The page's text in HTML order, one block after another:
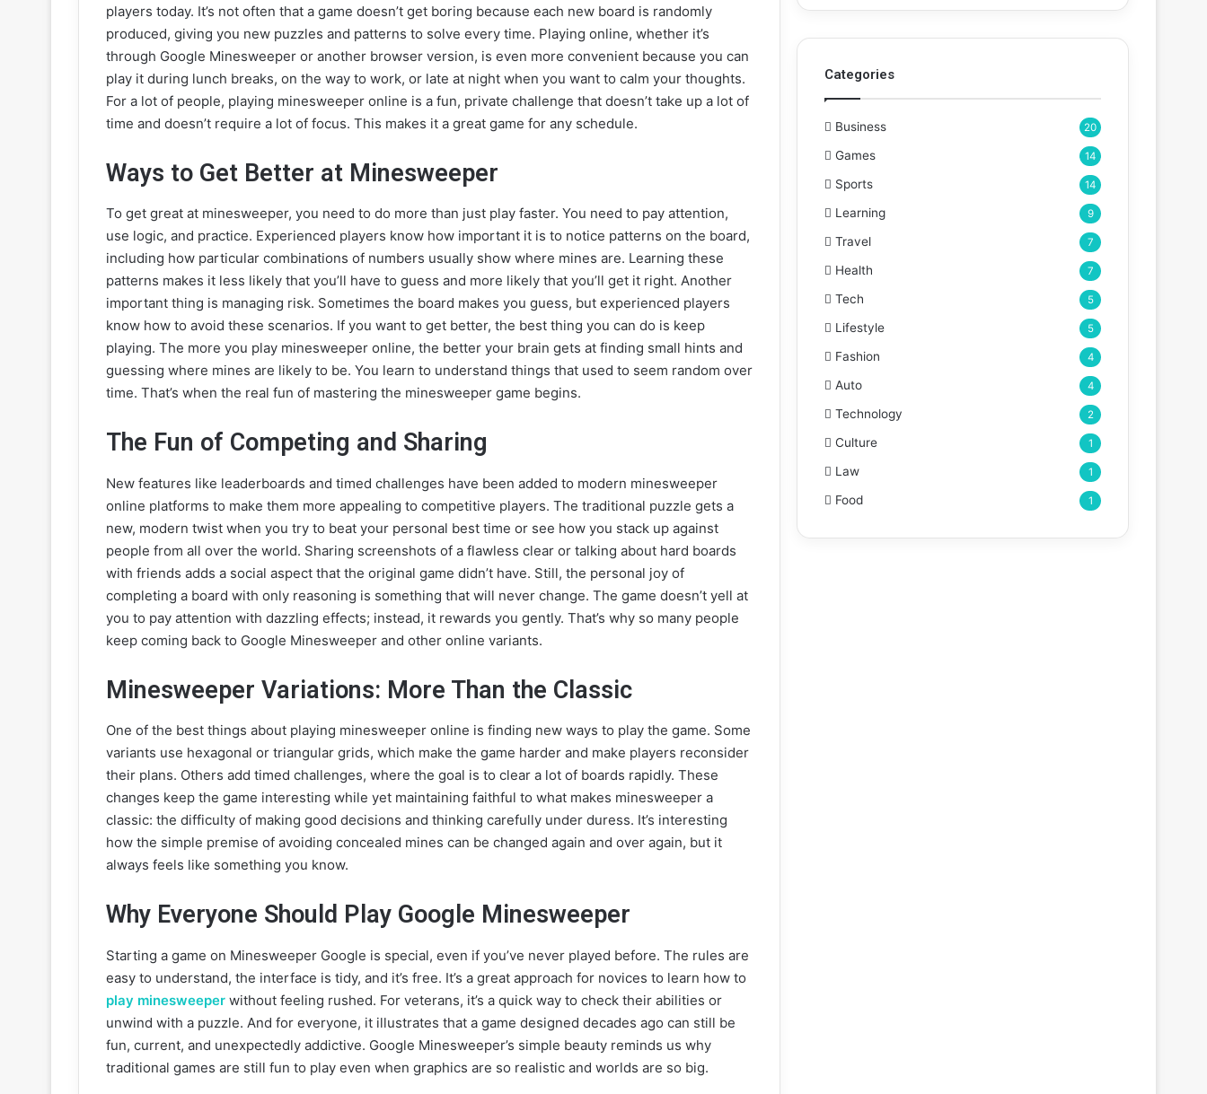
players today. It’s not often that a game doesn’t get boring because each new board is randomly
produced, giving you new puzzles and patterns to solve every time. Playing online, whether it’s
through Google Minesweeper or another browser version, is even more convenient because you can
play it during lunch breaks, on the way to work, or late at night when you want to calm your thoughts.
For a lot of people, playing minesweeper online is a fun, private challenge that doesn’t take up a lot of
time and doesn’t require a lot of focus. This makes it a great game for any schedule.
Ways to Get Better at Minesweeper
To get great at minesweeper, you need to do more than just play faster. You need to pay attention,
use logic, and practice. Experienced players know how important it is to notice patterns on the board,
including how particular combinations of numbers usually show where mines are. Learning these
patterns makes it less likely that you’ll have to guess and more likely that you’ll get it right. Another
important thing is managing risk. Sometimes the board makes you guess, but experienced players
know how to avoid these scenarios. If you want to get better, the best thing you can do is keep
playing. The more you play minesweeper online, the better your brain gets at finding small hints and
guessing where mines are likely to be. You learn to understand things that used to seem random over
time. That’s when the real fun of mastering the minesweeper game begins.
The Fun of Competing and Sharing
New features like leaderboards and timed challenges have been added to modern minesweeper
online platforms to make them more appealing to competitive players. The traditional puzzle gets a
new, modern twist when you try to beat your personal best time or see how you stack up against
people from all over the world. Sharing screenshots of a flawless clear or talking about hard boards
with friends adds a social aspect that the original game didn’t have. Still, the personal joy of
completing a board with only reasoning is something that will never change. The game doesn’t yell at
you to pay attention with dazzling effects; instead, it rewards you gently. That’s why so many people
keep coming back to Google Minesweeper and other online variants.
Minesweeper Variations: More Than the Classic
One of the best things about playing minesweeper online is finding new ways to play the game. Some
variants use hexagonal or triangular grids, which make the game harder and make players reconsider
their plans. Others add timed challenges, where the goal is to clear a lot of boards rapidly. These
changes keep the game interesting while yet maintaining faithful to what makes minesweeper a
classic: the difficulty of making good decisions and thinking carefully under duress. It’s interesting
how the simple premise of avoiding concealed mines can be changed again and over again, but it
always feels like something you know.
Why Everyone Should Play Google Minesweeper
Starting a game on Minesweeper Google is special, even if you’ve never played before. The rules are
easy to understand, the interface is tidy, and it’s free. It’s a great approach for novices to learn how to
play minesweeper without feeling rushed. For veterans, it’s a quick way to check their abilities or
unwind with a puzzle. And for everyone, it illustrates that a game designed decades ago can still be
fun, current, and unexpectedly addictive. Google Minesweeper’s simple beauty reminds us why
traditional games are still fun to play even when graphics are so realistic and worlds are so big.
Categories
Business 20
Games 14
Sports 14
Learning 9
Travel 7
Health 7
Tech 5
Lifestyle 5
Fashion 4
Auto 4
Technology 2
Culture 1
Law 1
Food 1